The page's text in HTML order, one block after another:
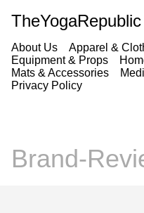
TheYogaRepublic
About Us Apparel &
Equipment & Props
Mats & Accessories
Privacy Policy
Brand-